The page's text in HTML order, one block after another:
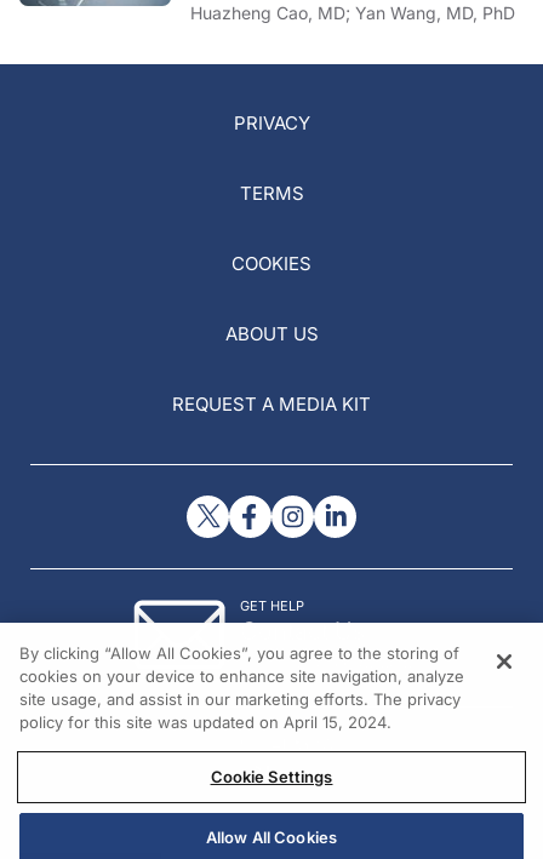
Huazheng Cao, MD; Yan Wang, MD, PhD
PRIVACY
TERMS
COOKIES
ABOUT US
REQUEST A MEDIA KIT
GET HELP
Contact Us
© 2026 All rights reserved.
By clicking “Allow All Cookies”, you agree to the storing of
cookies on your device to enhance site navigation, analyze
site usage, and assist in our marketing efforts. The privacy
policy for this site was updated on April 15, 2024.
Cookie Settings
Allow All Cookies